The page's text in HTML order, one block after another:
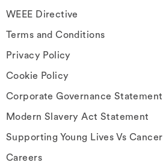
WEEE Directive
Terms and Conditions
Privacy Policy
Cookie Policy
Corporate Governance Statement
Modern Slavery Act Statement
Supporting Young Lives Vs Cancer
Careers